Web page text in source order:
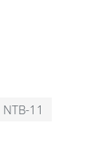
NTB-11